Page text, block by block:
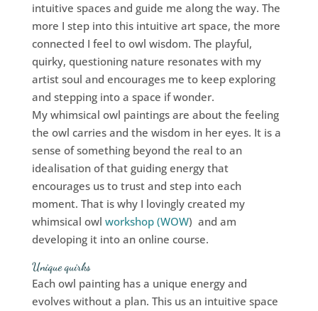
intuitive spaces and guide me along the way. The
more I step into this intuitive art space, the more
connected I feel to owl wisdom. The playful,
quirky, questioning nature resonates with my
artist soul and encourages me to keep exploring
and stepping into a space if wonder.
My whimsical owl paintings are about the feeling
the owl carries and the wisdom in her eyes. It is a
sense of something beyond the real to an
idealisation of that guiding energy that
encourages us to trust and step into each
moment. That is why I lovingly created my
whimsical owl workshop (WOW) and am
developing it into an online course.
Unique quirks
Each owl painting has a unique energy and
evolves without a plan. This us an intuitive space